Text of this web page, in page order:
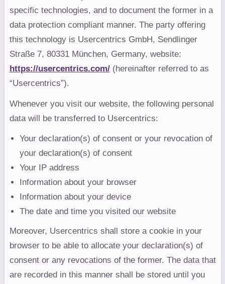
specific technologies, and to document the former in a
data protection compliant manner. The party offering
this technology is Usercentrics GmbH, Sendlinger
Straße 7, 80331 München, Germany, website:
https://usercentrics.com/(hereinafter referred to as
“Usercentrics”).
Whenever you visit our website, the following personal
data will be transferred to Usercentrics:
Your declaration(s) of consent or your revocation of
your declaration(s) of consent
Your IP address
Information about your browser
Information about your device
The date and time you visited our website
Moreover, Usercentrics shall store a cookie in your
browser to be able to allocate your declaration(s) of
consent or any revocations of the former. The data that
are recorded in this manner shall be stored until you